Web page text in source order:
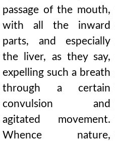
passage of the mouth,
with all the inward
parts, and especially
the liver, as they say,
expelling such a breath
through a certain
convulsion and
agitated movement.
Whence nature,